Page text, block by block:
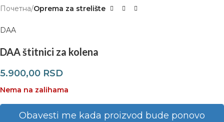
Почетна Oprema za strelište
DAA
DAA štitnici za kolena
5.900,00 RSD
Nema na zalihama
Obavesti me kada proizvod bude ponovo